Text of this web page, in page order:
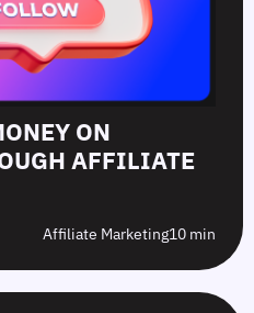
ON
AFFILIATE
Affiliate Marketing10 min